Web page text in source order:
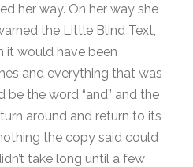
her way. On her way she
the Little Blind Text,
it would have been
and everything that was
the word “and” and the
around and return to its
the copy said could
take long until a few